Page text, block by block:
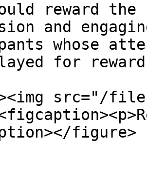
reward
and
whose
for
src="/files/